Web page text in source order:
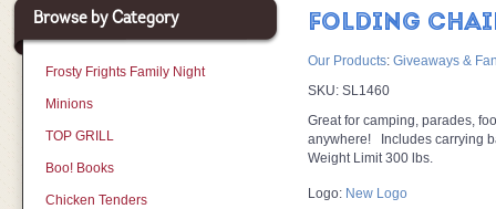
Browse by Category
Frosty Frights Family Night
Minions
TOP GRILL
Boo! Books
Chicken Tenders
FOLDING
Our Products: Giveaways &
SKU: SL1460
Great for camping, parades,
anywhere! Includes carrying
Weight Limit 300 lbs.
Logo: New Logo